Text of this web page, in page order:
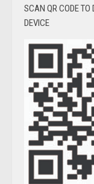
SCAN QR CODE
DEVICE